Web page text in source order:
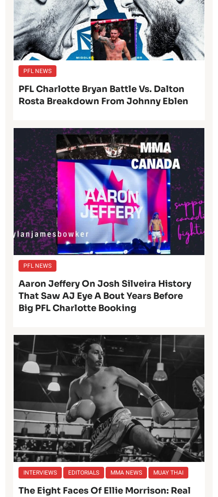
PFL NEWS
PFL Charlotte Bryan Battle Vs. Dalton
Rosta Breakdown From Johnny Eblen
PFL NEWS
Aaron Jeffery On Josh Silveira History
That Saw AJ Eye A Bout Years Before
Big PFL Charlotte Booking
INTERVIEWS EDITORIALS MMA NEWS MUAY THAI
The Eight Faces Of Ellie Morrison: Real